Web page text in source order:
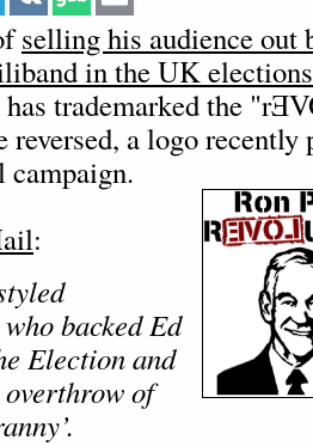
selling his audience out
in the UK elections
trademarked the
a logo recently
campaign.
:
backed Ed
Election and
of